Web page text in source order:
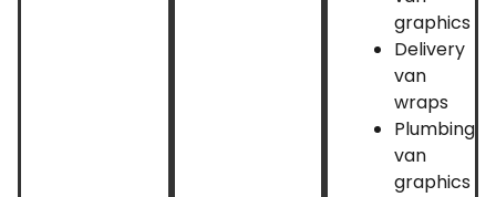
graphics
Delivery
van
wraps
Plumbing
van
graphics